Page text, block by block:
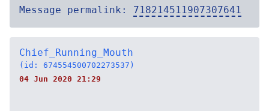
Message permalink: 718214511907307641
Chief_Running_Mouth
(id: 674554500702273537)
04 Jun 2020 21:29